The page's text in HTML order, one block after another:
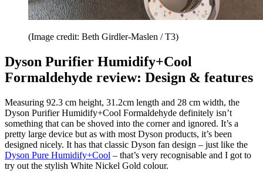
(Image credit: Beth Girdler-Maslen / T3)
Dyson Purifier Humidify+Cool
Formaldehyde review: Design & features
Measuring 92.3 cm height, 31.2cm length and 28 cm width, the
Dyson Purifier Humidify+Cool Formaldehyde definitely isn’t
something that can be shoved into the corner and ignored. It’s a
pretty large device but as with most Dyson products, it’s been
designed nicely. It has that classic Dyson fan design – just like the
Dyson Pure Humidify+Cool – that’s very recognisable and I got to
try out the stylish White Nickel Gold colour.